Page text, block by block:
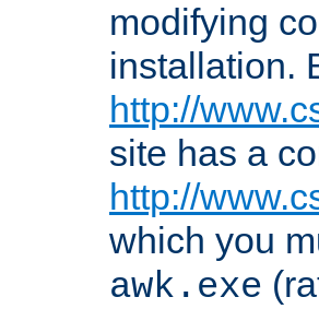
modifying
installation.
http://
site has a
http://
which you
awk.exe